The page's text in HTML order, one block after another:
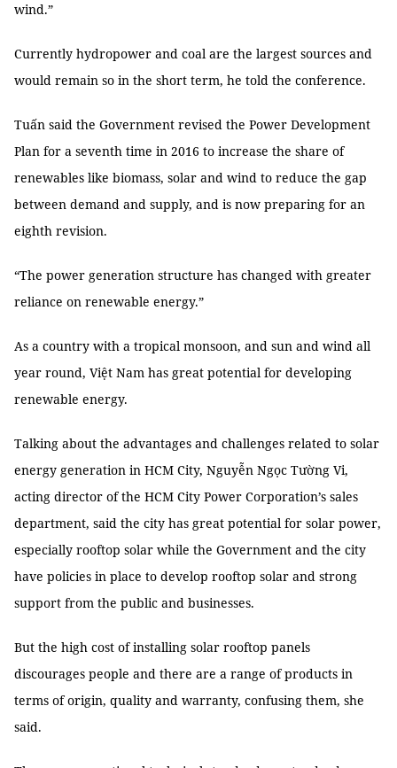
wind.”
Currently hydropower and coal are the largest sources and
would remain so in the short term, he told the conference.
Tuấn said the Government revised the Power Development
Plan for a seventh time in 2016 to increase the share of
renewables like biomass, solar and wind to reduce the gap
between demand and supply, and is now preparing for an
eighth revision.
“The power generation structure has changed with greater
reliance on renewable energy.”
As a country with a tropical monsoon, and sun and wind all
year round, Việt Nam has great potential for developing
renewable energy.
Talking about the advantages and challenges related to solar
energy generation in HCM City, Nguyễn Ngọc Tường Vi,
acting director of the HCM City Power Corporation’s sales
department, said the city has great potential for solar power,
especially rooftop solar while the Government and the city
have policies in place to develop rooftop solar and strong
support from the public and businesses.
But the high cost of installing solar rooftop panels
discourages people and there are a range of products in
terms of origin, quality and warranty, confusing them, she
said.